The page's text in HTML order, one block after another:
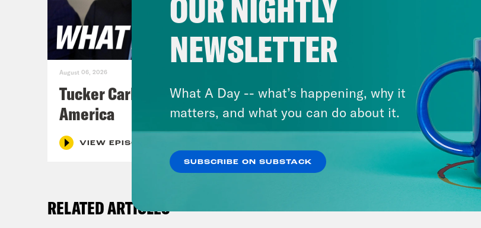
August 06, 2026
Tucker Carlson's Vision For
America
VIEW EPISODE
The Many vs. The Money w.
April Ryan & Peggy Flanagan
RELATED ARTICLES
OUR NIGHTLY
NEWSLETTER
What A Day -- what’s happening, why it
matters, and what you can do about it.
SUBSCRIBE ON SUBSTACK